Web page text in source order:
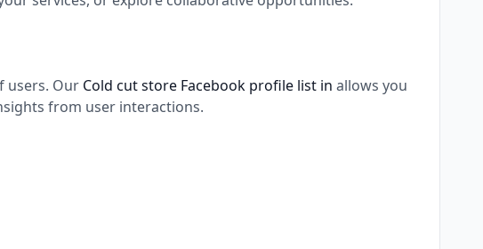
users. Our Cold cut store Facebook profile list in allows you
from user interactions.